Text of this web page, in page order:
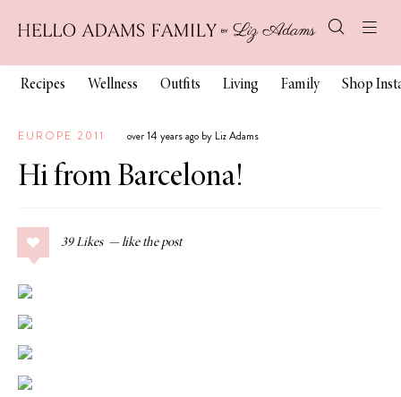
Recipes Wellness Outfits Living Family Shop
EUROPE 2011 over 14 years ago by Liz Adams
Hi from Barcelona!
39 Likes